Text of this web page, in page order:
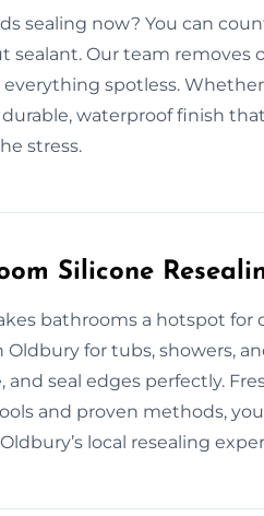
sealing now? You can
sealant. Our team removes
everything spotless.
durable, waterproof finish
stress.
Silicone
bathrooms a hotspot for
Oldbury for tubs, showers,
seal edges perfectly.
and proven methods,
local resealing